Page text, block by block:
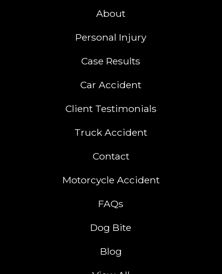
About
Personal Injury
Case Results
Car Accident
Client Testimonials
Truck Accident
Contact
Motorcycle Accident
FAQs
Dog Bite
Blog